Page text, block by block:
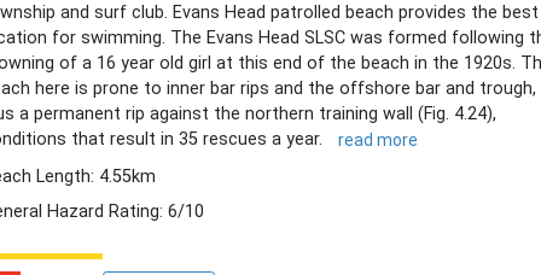
and surf club. Evans Head patrolled beach provides the best
for swimming. The Evans Head SLSC was formed following
of a 16 year old girl at this end of the beach in the 1920s.
here is prone to inner bar rips and the offshore bar and trough,
a permanent rip against the northern training wall (Fig. 4.24),
that result in 35 rescues a year.
read more
Length: 4.55km
Hazard Rating: 6/10